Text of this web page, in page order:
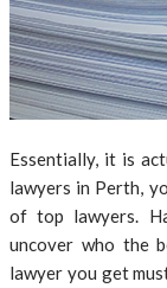
Essentially, it is
lawyers in Perth,
of top lawyers.
uncover who the
lawyer you get